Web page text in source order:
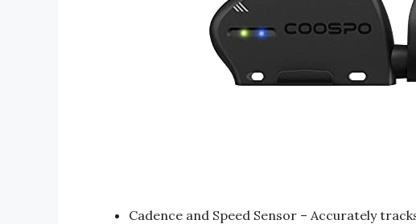
Cadence and Speed Sensor – Accurately